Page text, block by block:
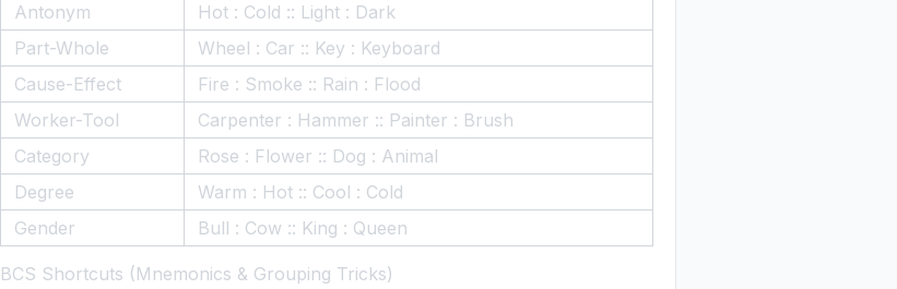
Antonym
Hot : Cold :: Light : Dark
Part-Whole
Wheel : Car :: Key : Keyboard
Cause-Effect
Fire : Smoke :: Rain : Flood
Worker-Tool
Carpenter : Hammer :: Painter : Brush
Category
Rose : Flower :: Dog : Animal
Degree
Warm : Hot :: Cool : Cold
Gender
Bull : Cow :: King : Queen
BCS Shortcuts (Mnemonics & Grouping Tricks)